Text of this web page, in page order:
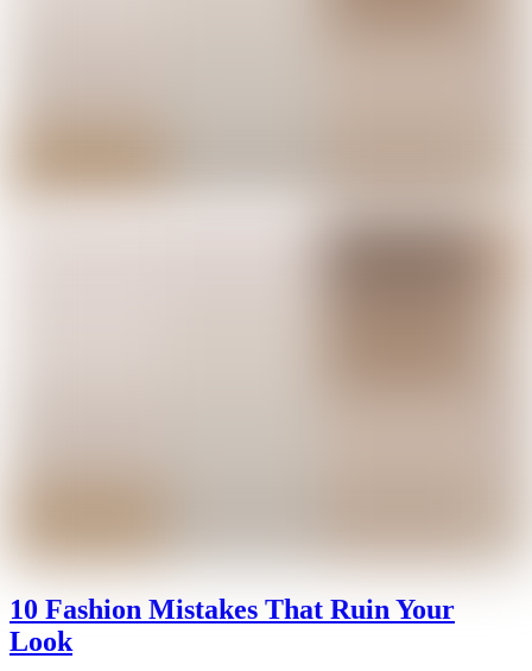
10 Fashion Mistakes That Ruin Your
Look